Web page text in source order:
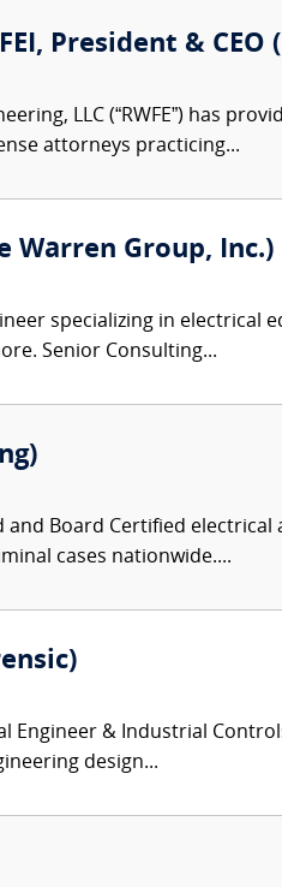
President &
LLC (“RWFE”) has
attorneys practicing...
Warren Group, Inc.)
specializing in electrical
Senior Consulting...
and Board Certified
cases nationwide....
Engineer & Industrial
design...